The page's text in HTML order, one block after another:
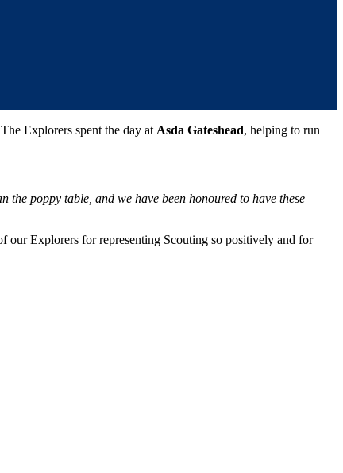
Explorers spent the day atAsda Gateshead, helping to run
poppy table, and we have been honoured to have these
our Explorers for representing Scouting so positively and for